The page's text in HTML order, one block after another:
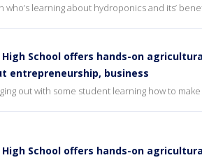
who’s learning about hydroponics and its’
High School offers hands-on
entrepreneurship, business
out with some student learning how to
High School offers hands-on